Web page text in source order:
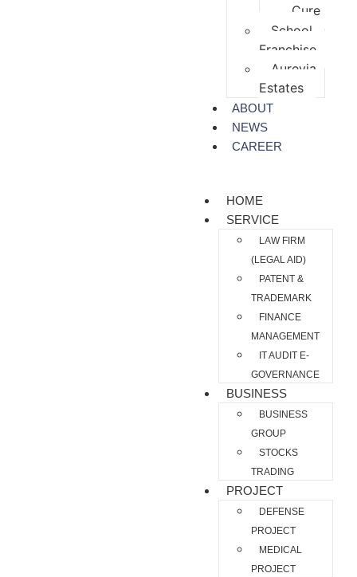
Cure
School
Franchise
Aurevia
Estates
ABOUT
NEWS
CAREER
HOME
SERVICE
LAW FIRM
(LEGAL AID)
PATENT &
TRADEMARK
FINANCE
MANAGEMENT
IT AUDIT E-
GOVERNANCE
BUSINESS
BUSINESS
GROUP
STOCKS
TRADING
PROJECT
DEFENSE
PROJECT
MEDICAL
PROJECT